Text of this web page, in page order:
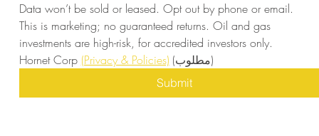
Data won’t be sold or leased. Opt out by phone or email.
This is marketing; no guaranteed returns. Oil and gas
investments are high-risk, for accredited investors only.
Hornet Corp (Privacy & Policies) (مطلوب)
Submit